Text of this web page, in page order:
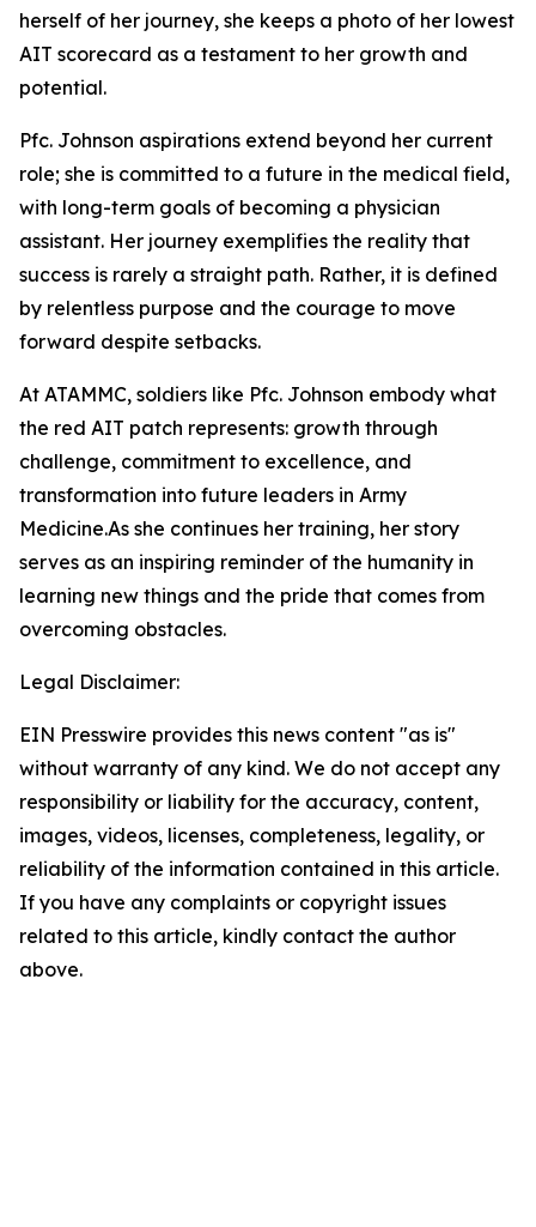
herself of her journey, she keeps a photo of her lowest
AIT scorecard as a testament to her growth and
potential.
Pfc. Johnson aspirations extend beyond her current
role; she is committed to a future in the medical field,
with long-term goals of becoming a physician
assistant. Her journey exemplifies the reality that
success is rarely a straight path. Rather, it is defined
by relentless purpose and the courage to move
forward despite setbacks.
At ATAMMC, soldiers like Pfc. Johnson embody what
the red AIT patch represents: growth through
challenge, commitment to excellence, and
transformation into future leaders in Army
Medicine.As she continues her training, her story
serves as an inspiring reminder of the humanity in
learning new things and the pride that comes from
overcoming obstacles.
Legal Disclaimer:
EIN Presswire provides this news content "as is"
without warranty of any kind. We do not accept any
responsibility or liability for the accuracy, content,
images, videos, licenses, completeness, legality, or
reliability of the information contained in this article.
If you have any complaints or copyright issues
related to this article, kindly contact the author
above.